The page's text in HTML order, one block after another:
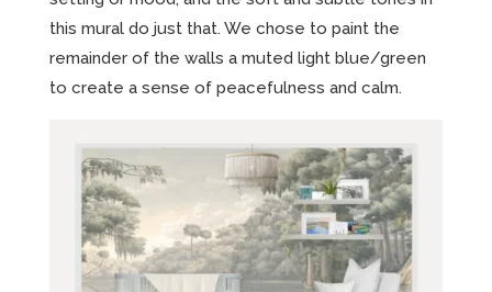
this mural do just that. We chose to paint the
remainder of the walls a muted light blue/green
to create a sense of peacefulness and calm.